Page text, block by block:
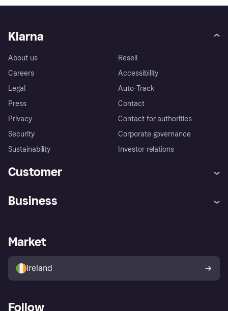
Klarna
About us
Careers
Legal
Press
Privacy
Security
Sustainability
Resell
Accessibility
Auto-Track
Contact
Contact for authorities
Corporate governance
Investor relations
Customer
Store Directory
Buyer protection policy
Your right of withdrawal
Business
Business log in
Market
Ireland
Follow